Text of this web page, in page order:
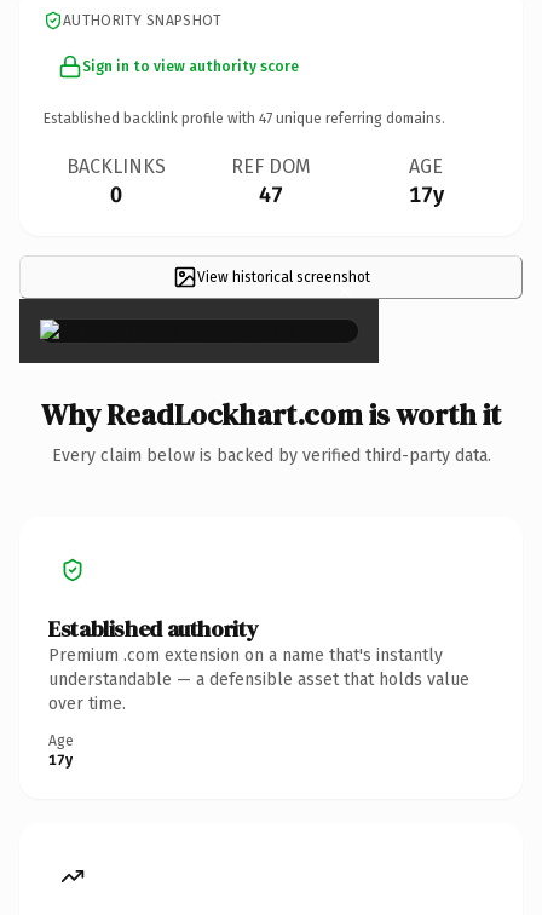
AUTHORITY SNAPSHOT
Sign in to view authority score
Established backlink profile with 47 unique referring domains.
BACKLINKS
0
REF DOM
47
AGE
17y
View historical screenshot
×
Why ReadLockhart.com is worth it
Every claim below is backed by verified third-party data.
Established authority
Premium .com extension on a name that's instantly
understandable — a defensible asset that holds value
over time.
Age
17y